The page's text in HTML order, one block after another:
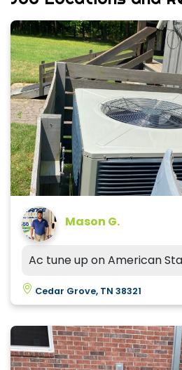
Mason G.
Ac tune up on American
Cedar Grove, TN 38321